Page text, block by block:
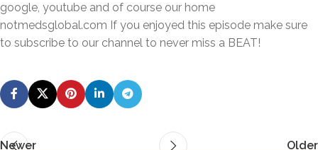
google, youtube and of course our home
notmedsglobal.com If you enjoyed this episode make sure
to subscribe to our channel to never miss a BEAT!
Newer Older